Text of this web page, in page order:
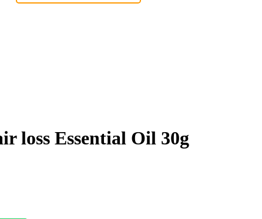
loss Essential Oil 30g